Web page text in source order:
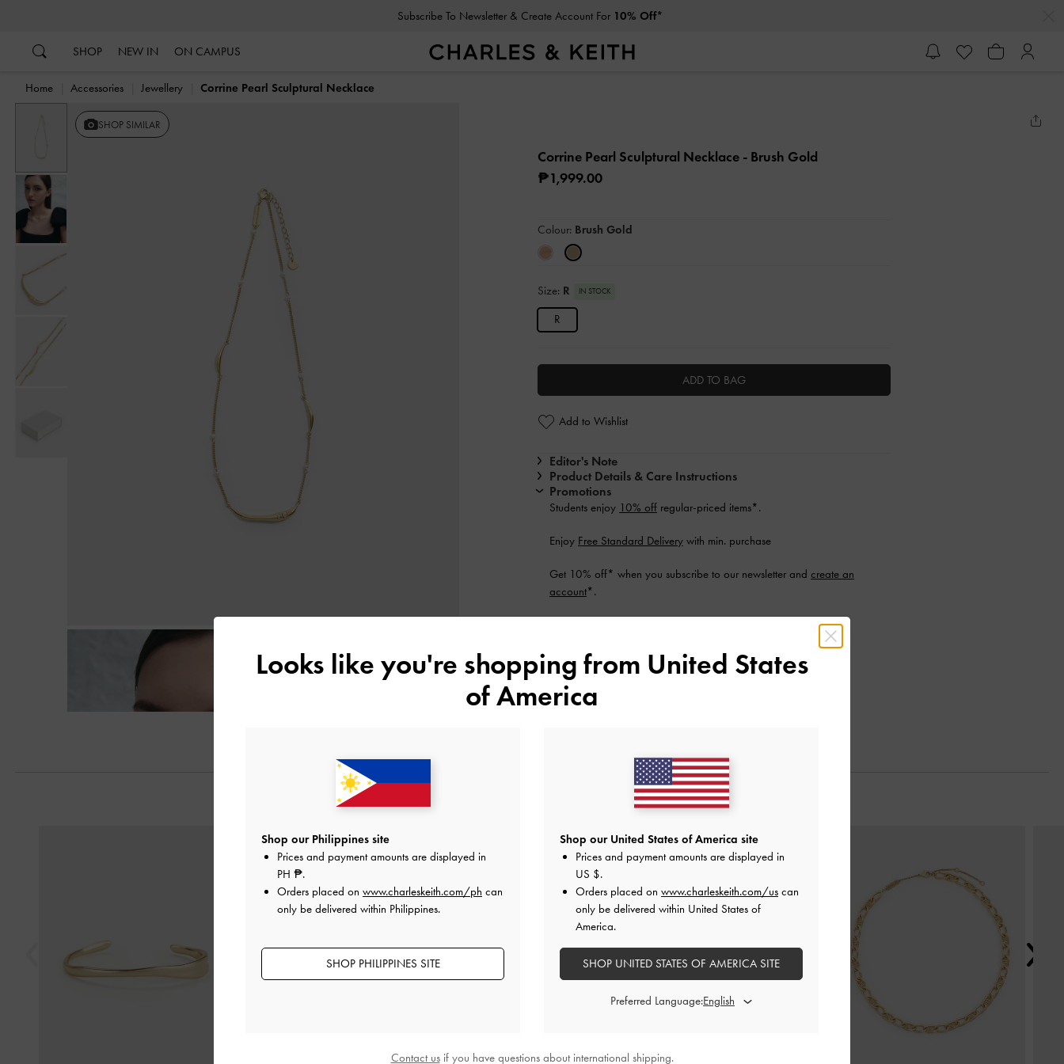
Subscribe To Newsletter & Create Account For 10% Off*
SHOP NEW IN ON CAMPUS
Home Accessories Jewellery Corrine Pearl Sculptural Necklace
SHOP SIMILAR
Corrine Pearl Sculptural Necklace - Brush Gold
₱1,999.00
Colour: Brush Gold
Size: R IN STOCK
R
ADD TO BAG
Add to Wishlist
Editor's Note
Product Details & Care Instructions
Promotions
Students enjoy 10% off regular-priced items*.
Enjoy Free Standard Delivery with min. purchase
Get 10% off* when you subscribe to our newsletter and create an
account*.
Looks like you're shopping from United States
of America
Shop our Philippines site
Prices and payment amounts are displayed in
PH ₱.
Orders placed on www.charleskeith.com/ph can
only be delivered within Philippines.
SHOP PHILIPPINES SITE
Shop our United States of America site
Prices and payment amounts are displayed in
US $.
Orders placed on www.charleskeith.com/us can
only be delivered within United States of
America.
SHOP UNITED STATES OF AMERICA SITE
Preferred Language:
Contact usif you have questions about international shipping.